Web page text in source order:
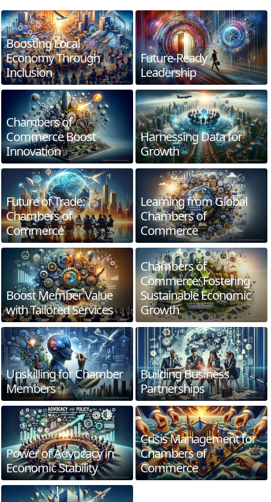
Boosting Local
Economy Through
Inclusion
Future-Ready
Leadership
Chambers of
Commerce Boost
Innovation
Harnessing Data for
Growth
Future of Trade:
Chambers of
Commerce
Learning from Global
Chambers of
Commerce
Boost Member Value
with Tailored Services
Chambers of
Commerce: Fostering
Sustainable Economic
Growth
Upskilling for Chamber
Members
Building Business
Partnerships
Power of Advocacy in
Economic Stability
Crisis Management for
Chambers of
Commerce